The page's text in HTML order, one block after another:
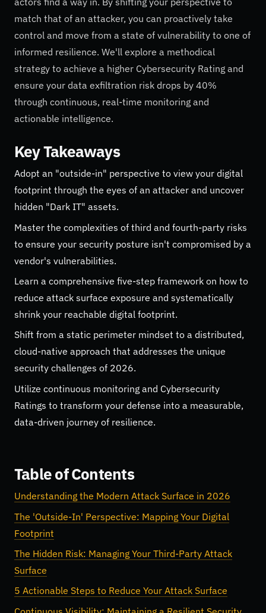
match that of an attacker, you can proactively take
control and move from a state of vulnerability to one of
informed resilience. We'll explore a methodical
strategy to achieve a higher Cybersecurity Rating and
ensure your data exfiltration risk drops by 40%
through continuous, real-time monitoring and
actionable intelligence.
Key Takeaways
Adopt an "outside-in" perspective to view your digital
footprint through the eyes of an attacker and uncover
hidden "Dark IT" assets.
Master the complexities of third and fourth-party risks
to ensure your security posture isn't compromised by a
vendor's vulnerabilities.
Learn a comprehensive five-step framework on how to
reduce attack surface exposure and systematically
shrink your reachable digital footprint.
Shift from a static perimeter mindset to a distributed,
cloud-native approach that addresses the unique
security challenges of 2026.
Utilize continuous monitoring and Cybersecurity
Ratings to transform your defense into a measurable,
data-driven journey of resilience.
Table of Contents
Understanding the Modern Attack Surface in 2026
The 'Outside-In' Perspective: Mapping Your Digital
Footprint
The Hidden Risk: Managing Your Third-Party Attack
Surface
5 Actionable Steps to Reduce Your Attack Surface